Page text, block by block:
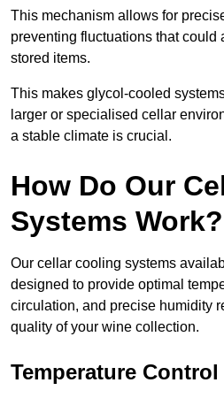
This mechanism allows for
preventing fluctuations that could
stored items.
This makes glycol-cooled
larger or specialised cellar
a stable climate is crucial.
How Do Our
Systems Work?
Our cellar cooling systems
designed to provide optimal
circulation, and precise humidity
quality of your wine collection.
Temperature Control